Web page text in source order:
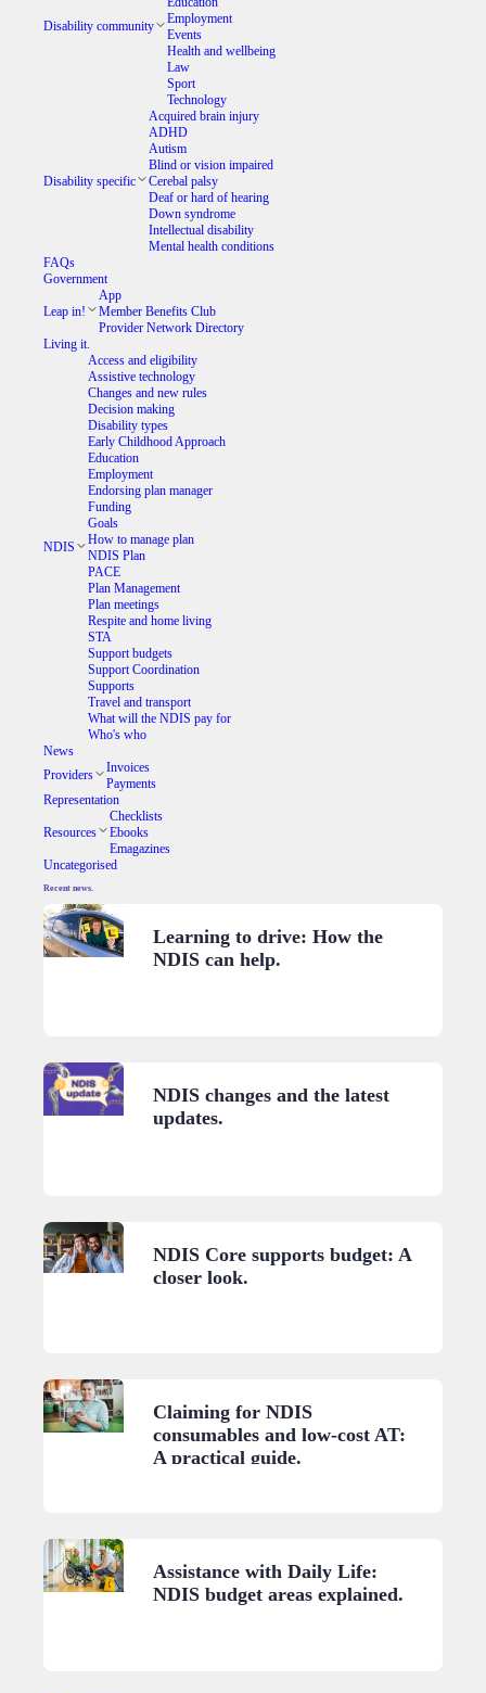
Disability community
Employment
Events
Health and wellbeing
Law
Sport
Technology
Disability specific
Acquired brain injury
ADHD
Autism
Blind or vision impaired
Cerebal palsy
Deaf or hard of hearing
Down syndrome
Intellectual disability
Mental health conditions
FAQs
Government
Leap in!
App
Member Benefits Club
Provider Network Directory
Living it.
NDIS
Access and eligibility
Assistive technology
Changes and new rules
Decision making
Disability types
Early Childhood Approach
Education
Employment
Endorsing plan manager
Funding
Goals
How to manage plan
NDIS Plan
PACE
Plan Management
Plan meetings
Respite and home living
STA
Support budgets
Support Coordination
Supports
Travel and transport
What will the NDIS pay for
Who's who
News
Providers
Invoices
Payments
Representation
Resources
Checklists
Ebooks
Emagazines
Uncategorised
Recent news.
Learning to drive: How the
NDIS can help.
NDIS changes and the latest
updates.
NDIS Core supports budget: A
closer look.
Claiming for NDIS
consumables and low-cost AT:
A practical guide.
Assistance with Daily Life:
NDIS budget areas explained.